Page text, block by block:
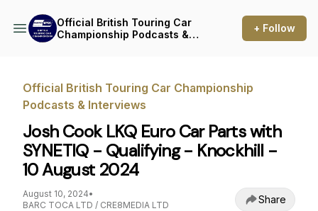
Official British Touring Car
Championship Podcasts &
+ Follow
Official British Touring Car Championship
Podcasts & Interviews
Josh Cook LKQ Euro Car Parts with
SYNETIQ - Qualifying - Knockhill -
10 August 2024
August 10, 2024•
BARC TOCA LTD / CRE8MEDIA LTD
Share